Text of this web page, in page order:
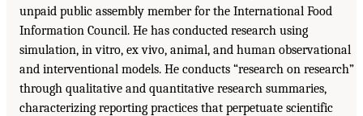
unpaid public assembly member for the International Food
Information Council. He has conducted research using
simulation, in vitro, ex vivo, animal, and human observational
and interventional models. He conducts “research on research”
through qualitative and quantitative research summaries,
characterizing reporting practices that perpetuate scientific